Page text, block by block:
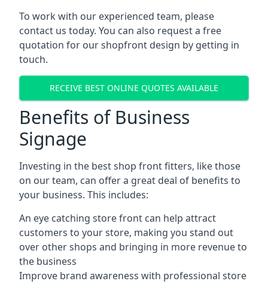
To work with our experienced team, please
contact us today. You can also request a free
quotation for our shopfront design by getting in
touch.
RECEIVE BEST ONLINE QUOTES AVAILABLE
Benefits of Business
Signage
Investing in the best shop front fitters, like those
on our team, can offer a great deal of benefits to
your business. This includes:
An eye catching store front can help attract
customers to your store, making you stand out
over other shops and bringing in more revenue to
the business
Improve brand awareness with professional store